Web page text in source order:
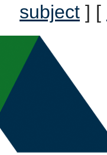
subject ] [